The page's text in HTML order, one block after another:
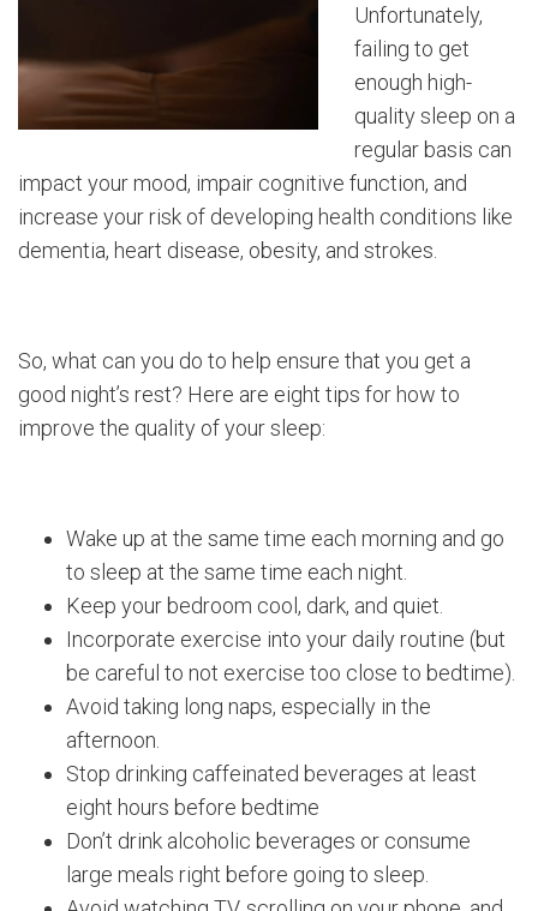
Unfortunately,
failing to get
enough high-
quality sleep on a
regular basis can
impact your mood, impair cognitive function, and
increase your risk of developing health conditions like
dementia, heart disease, obesity, and strokes.
So, what can you do to help ensure that you get a
good night’s rest? Here are eight tips for how to
improve the quality of your sleep:
Wake up at the same time each morning and go
to sleep at the same time each night.
Keep your bedroom cool, dark, and quiet.
Incorporate exercise into your daily routine (but
be careful to not exercise too close to bedtime).
Avoid taking long naps, especially in the
afternoon.
Stop drinking caffeinated beverages at least
eight hours before bedtime
Don’t drink alcoholic beverages or consume
large meals right before going to sleep.